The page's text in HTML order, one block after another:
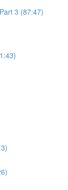
3 (87:47)